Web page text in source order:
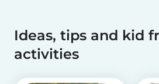
Ideas, tips and kid
activities